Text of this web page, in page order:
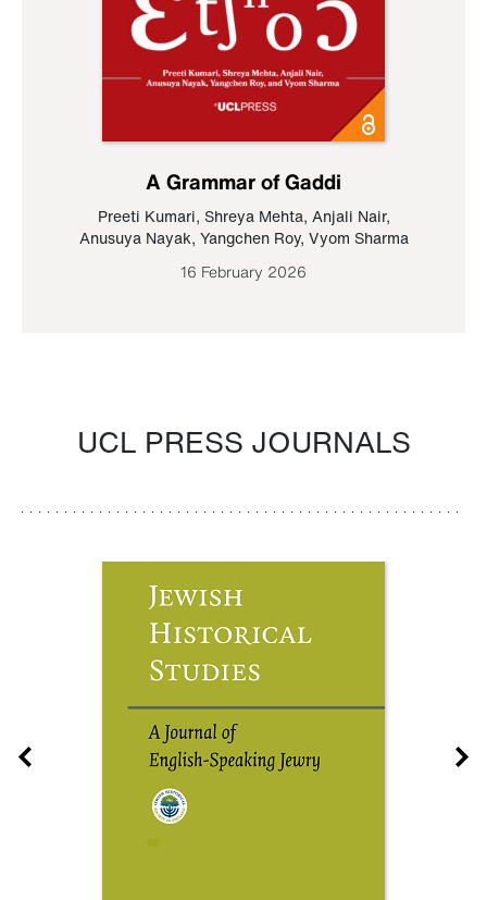
A Grammar of Gaddi
Preeti Kumari, Shreya Mehta, Anjali Nair,
Anusuya Nayak, Yangchen Roy, Vyom Sharma
16 February 2026
UCL PRESS JOURNALS